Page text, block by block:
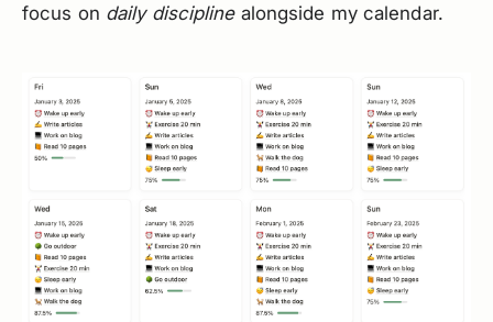
focus on daily disciplinealongside my calendar.